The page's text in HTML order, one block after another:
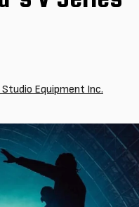
Equipment Inc.